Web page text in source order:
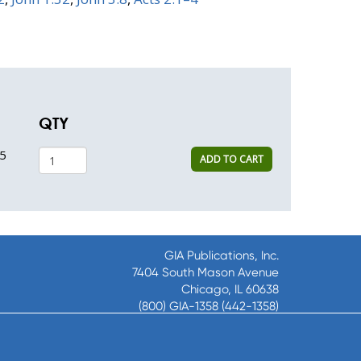
QTY
ADD TO CART
GIA Publications, Inc.
7404 South Mason Avenue
Chicago, IL 60638
(800) GIA-1358 (442-1358)